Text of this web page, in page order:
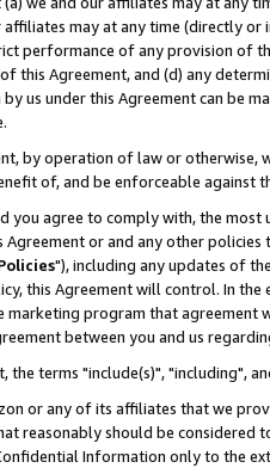
affiliates may at any time (directly
performance of any provision of
this Agreement, and (d) any
us under this Agreement can be
by operation of law or
of, and be enforceable against
you agree to comply with, the
Agreement or and any other
"), including any updates of
this Agreement will control. In
program that agreement
between you and us
the terms "include(s)", "including",
or any of its affiliates that we
reasonably should be considered
Information only to the